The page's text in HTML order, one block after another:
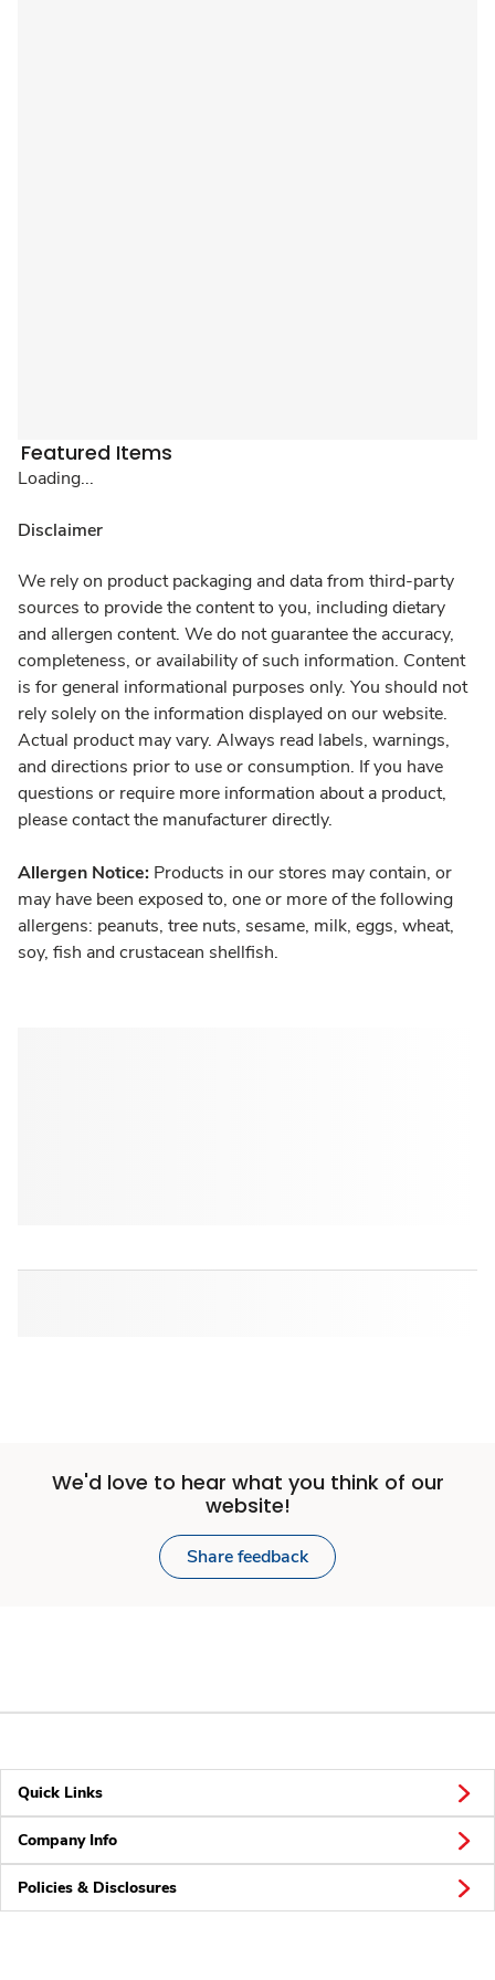
Featured Items
Loading...
Disclaimer
We rely on product packaging and data from third-party
sources to provide the content to you, including dietary
and allergen content. We do not guarantee the accuracy,
completeness, or availability of such information. Content
is for general informational purposes only. You should not
rely solely on the information displayed on our website.
Actual product may vary. Always read labels, warnings,
and directions prior to use or consumption. If you have
questions or require more information about a product,
please contact the manufacturer directly.
Allergen Notice: Products in our stores may contain, or
may have been exposed to, one or more of the following
allergens: peanuts, tree nuts, sesame, milk, eggs, wheat,
soy, fish and crustacean shellfish.
We'd love to hear what you think of our
website!
Share feedback
Quick Links
Company Info
Policies & Disclosures